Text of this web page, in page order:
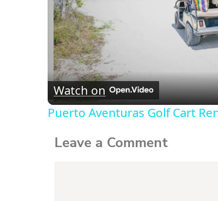
Watch on
Puerto Aventuras Golf Cart
Leave a Comment